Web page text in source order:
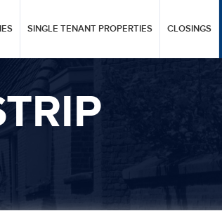
SINGLE TENANT PROPERTIES CLOSINGS